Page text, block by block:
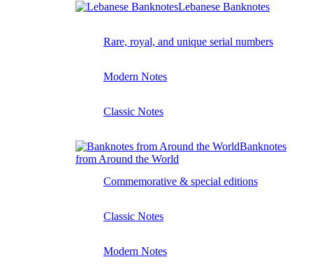
Lebanese Banknotes
Rare, royal, and unique serial numbers
Modern Notes
Classic Notes
Banknotes
from Around the World
Commemorative & special editions
Classic Notes
Modern Notes